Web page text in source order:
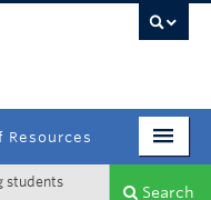
Resources
students
Search